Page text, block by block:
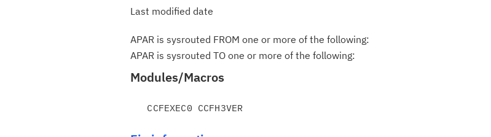
Last modified date
APAR is sysrouted FROM one or more of the following:
APAR is sysrouted TO one or more of the following:
Modules/Macros